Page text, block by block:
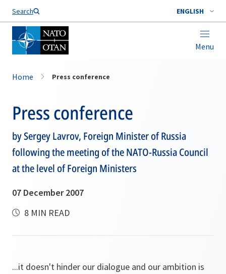
Search ENGLISH
Menu
Home Press conference
Press conference
by Sergey Lavrov, Foreign Minister of Russia
following the meeting of the NATO-Russia Council
at the level of Foreign Ministers
07 December 2007
8 MIN READ
...it doesn't hinder our dialogue and our ambition is